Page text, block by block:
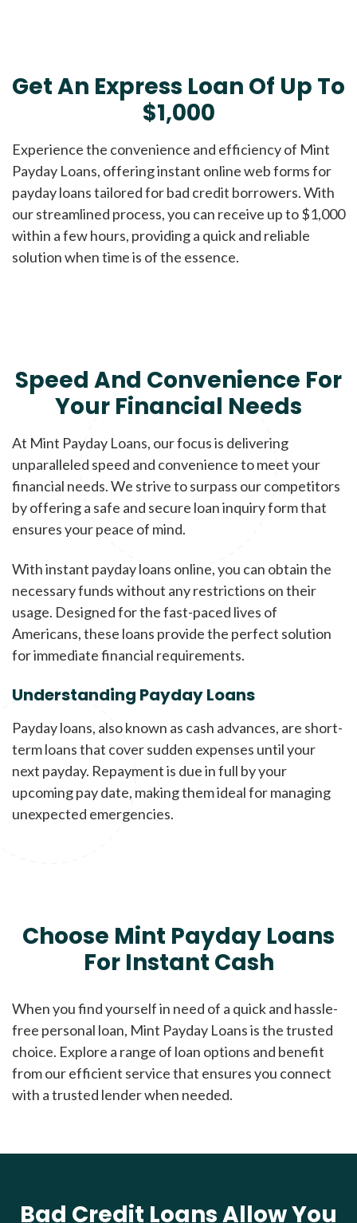
Get An Express Loan Of Up To
$1,000
Experience the convenience and efficiency of Mint
Payday Loans, offering instant online web forms for
payday loans tailored for bad credit borrowers. With
our streamlined process, you can receive up to $1,000
within a few hours, providing a quick and reliable
solution when time is of the essence.
Speed And Convenience For
Your Financial Needs
At Mint Payday Loans, our focus is delivering
unparalleled speed and convenience to meet your
financial needs. We strive to surpass our competitors
by offering a safe and secure loan inquiry form that
ensures your peace of mind.
With instant payday loans online, you can obtain the
necessary funds without any restrictions on their
usage. Designed for the fast-paced lives of
Americans, these loans provide the perfect solution
for immediate financial requirements.
Understanding Payday Loans
Payday loans, also known as cash advances, are short-
term loans that cover sudden expenses until your
next payday. Repayment is due in full by your
upcoming pay date, making them ideal for managing
unexpected emergencies.
Choose Mint Payday Loans
For Instant Cash
When you find yourself in need of a quick and hassle-
free personal loan, Mint Payday Loans is the trusted
choice. Explore a range of loan options and benefit
from our efficient service that ensures you connect
with a trusted lender when needed.
Bad Credit Loans Allow You